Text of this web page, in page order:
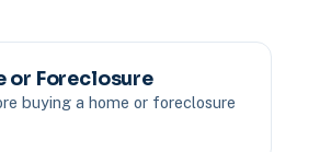
or Foreclosure
buying a home or foreclosure